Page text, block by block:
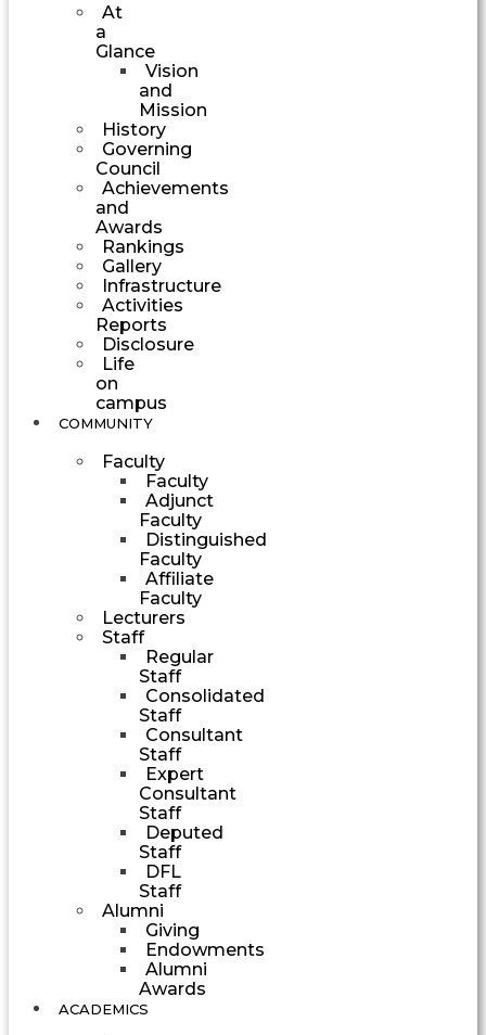
At
a
Glance
Vision
and
Mission
History
Governing
Council
Achievements
and
Awards
Rankings
Gallery
Infrastructure
Activities
Reports
Disclosure
Life
on
campus
COMMUNITY
Faculty
Faculty
Adjunct
Faculty
Distinguished
Faculty
Affiliate
Faculty
Lecturers
Staff
Regular
Staff
Consolidated
Staff
Consultant
Staff
Expert
Consultant
Staff
Deputed
Staff
DFL
Staff
Alumni
Giving
Endowments
Alumni
Awards
ACADEMICS